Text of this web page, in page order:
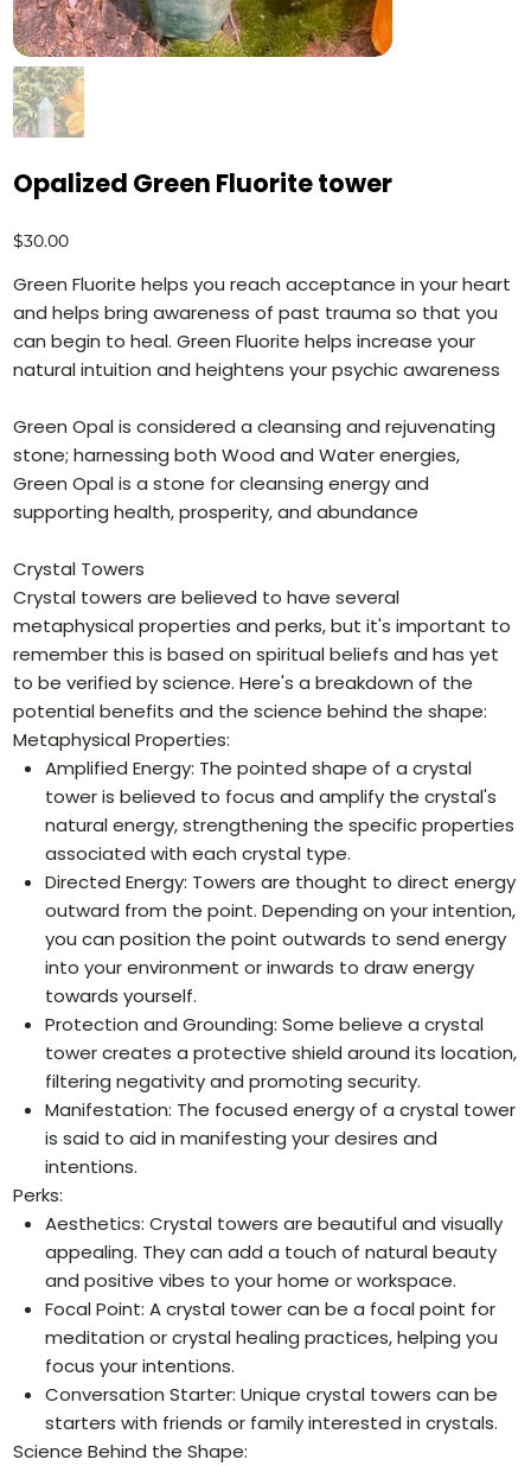
Opalized Green Fluorite tower
Price
$30.00
Green Fluorite helps you reach acceptance in your heart
and helps bring awareness of past trauma so that you
can begin to heal. Green Fluorite helps increase your
natural intuition and heightens your psychic awareness
Green Opal is considered a cleansing and rejuvenating
stone; harnessing both Wood and Water energies,
Green Opal is a stone for cleansing energy and
supporting health, prosperity, and abundance
Crystal Towers
Crystal towers are believed to have several
metaphysical properties and perks, but it's important to
remember this is based on spiritual beliefs and has yet
to be verified by science. Here's a breakdown of the
potential benefits and the science behind the shape:
Metaphysical Properties:
Amplified Energy: The pointed shape of a crystal
tower is believed to focus and amplify the crystal's
natural energy, strengthening the specific properties
associated with each crystal type.
Directed Energy: Towers are thought to direct energy
outward from the point. Depending on your intention,
you can position the point outwards to send energy
into your environment or inwards to draw energy
towards yourself.
Protection and Grounding: Some believe a crystal
tower creates a protective shield around its location,
filtering negativity and promoting security.
Manifestation: The focused energy of a crystal tower
is said to aid in manifesting your desires and
intentions.
Perks:
Aesthetics: Crystal towers are beautiful and visually
appealing. They can add a touch of natural beauty
and positive vibes to your home or workspace.
Focal Point: A crystal tower can be a focal point for
meditation or crystal healing practices, helping you
focus your intentions.
Conversation Starter: Unique crystal towers can be
starters with friends or family interested in crystals.
Science Behind the Shape: